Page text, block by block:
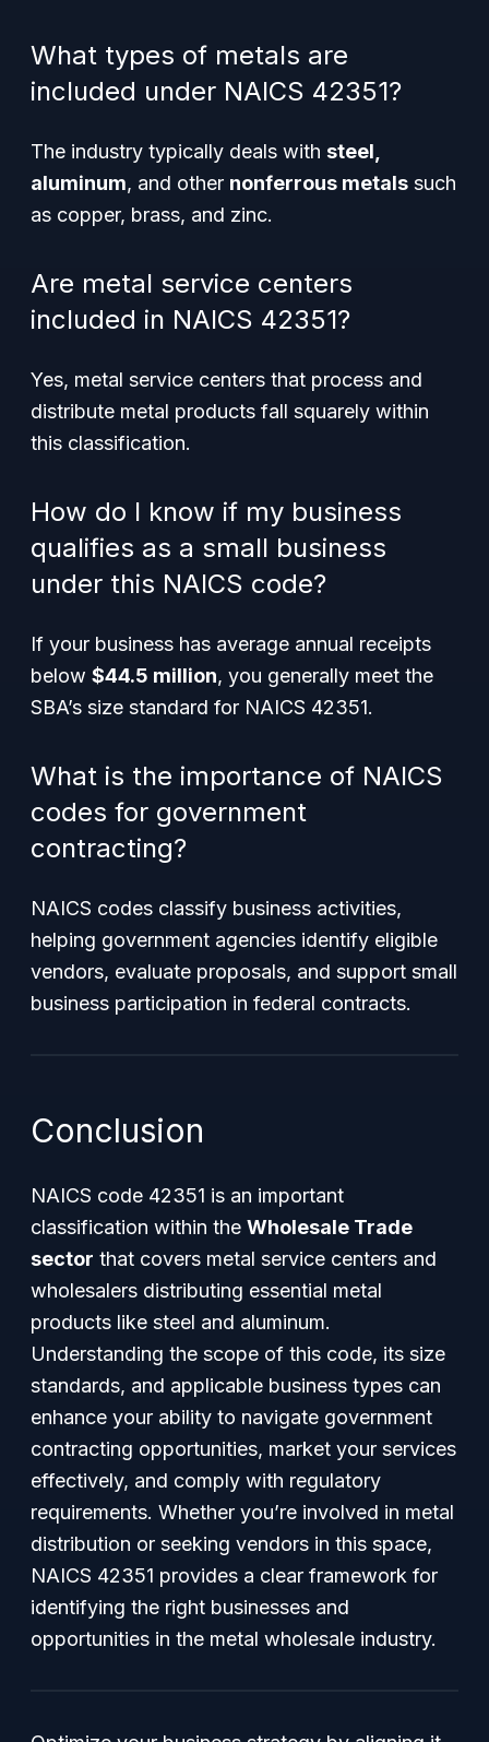
What types of metals are
included under NAICS 42351?
The industry typically deals with steel,
aluminum, and other nonferrous metals such
as copper, brass, and zinc.
Are metal service centers
included in NAICS 42351?
Yes, metal service centers that process and
distribute metal products fall squarely within
this classification.
How do I know if my business
qualifies as a small business
under this NAICS code?
If your business has average annual receipts
below $44.5 million, you generally meet the
SBA’s size standard for NAICS 42351.
What is the importance of NAICS
codes for government
contracting?
NAICS codes classify business activities,
helping government agencies identify eligible
vendors, evaluate proposals, and support small
business participation in federal contracts.
Conclusion
NAICS code 42351 is an important
classification within the Wholesale Trade
sector that covers metal service centers and
wholesalers distributing essential metal
products like steel and aluminum.
Understanding the scope of this code, its size
standards, and applicable business types can
enhance your ability to navigate government
contracting opportunities, market your services
effectively, and comply with regulatory
requirements. Whether you’re involved in metal
distribution or seeking vendors in this space,
NAICS 42351 provides a clear framework for
identifying the right businesses and
opportunities in the metal wholesale industry.